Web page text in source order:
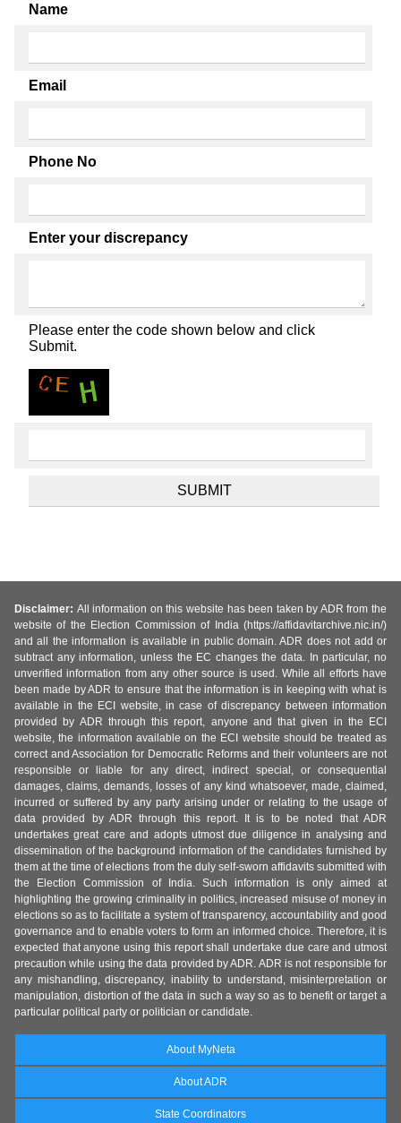
Name
Email
Phone No
Enter your discrepancy
Please enter the code shown below and click
Submit.
Disclaimer: All information on this website has been taken by ADR from the
website of the Election Commission of India (https://affidavitarchive.nic.in/)
and all the information is available in public domain. ADR does not add or
subtract any information, unless the EC changes the data. In particular, no
unverified information from any other source is used. While all efforts have
been made by ADR to ensure that the information is in keeping with what is
available in the ECI website, in case of discrepancy between information
provided by ADR through this report, anyone and that given in the ECI
website, the information available on the ECI website should be treated as
correct and Association for Democratic Reforms and their volunteers are not
responsible or liable for any direct, indirect special, or consequential
damages, claims, demands, losses of any kind whatsoever, made, claimed,
incurred or suffered by any party arising under or relating to the usage of
data provided by ADR through this report. It is to be noted that ADR
undertakes great care and adopts utmost due diligence in analysing and
dissemination of the background information of the candidates furnished by
them at the time of elections from the duly self-sworn affidavits submitted with
the Election Commission of India. Such information is only aimed at
highlighting the growing criminality in politics, increased misuse of money in
elections so as to facilitate a system of transparency, accountability and good
governance and to enable voters to form an informed choice. Therefore, it is
expected that anyone using this report shall undertake due care and utmost
precaution while using the data provided by ADR. ADR is not responsible for
any mishandling, discrepancy, inability to understand, misinterpretation or
manipulation, distortion of the data in such a way so as to benefit or target a
particular political party or politician or candidate.
About MyNeta
About ADR
State Coordinators